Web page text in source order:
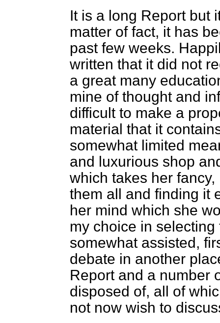
It is a long Report but
matter of fact, it has
past few weeks.
written that it did not
a great many
mine of thought and
difficult to make a
material that it
somewhat limited
and luxurious shop
which takes her
them all and finding it
her mind which she
my choice in
somewhat assisted,
debate in another
Report and a number
disposed of, all of
not now wish to